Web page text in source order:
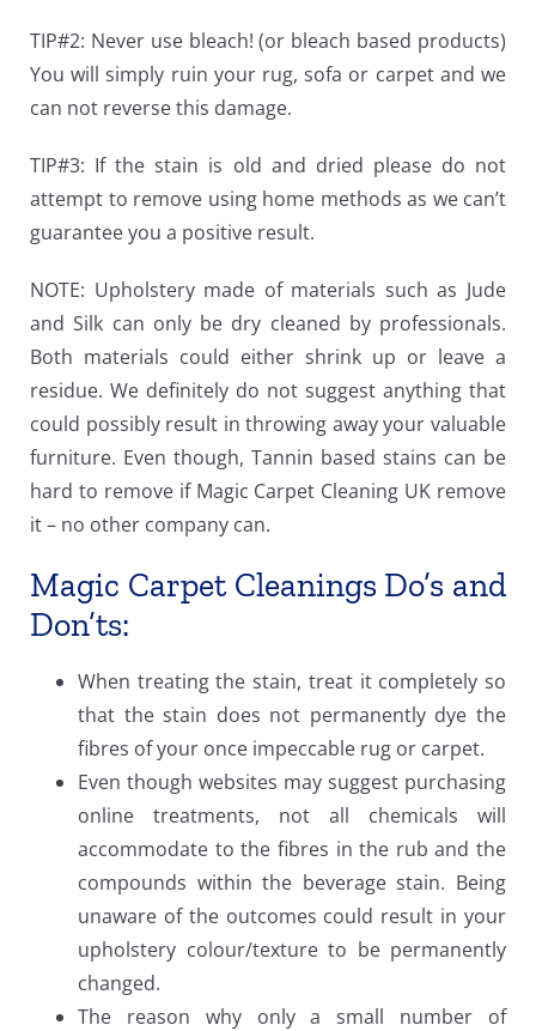
TIP#2: Never use bleach! (or bleach based products)
You will simply ruin your rug, sofa or carpet and we
can not reverse this damage.
TIP#3: If the stain is old and dried please do not
attempt to remove using home methods as we can’t
guarantee you a positive result.
NOTE: Upholstery made of materials such as Jude
and Silk can only be dry cleaned by professionals.
Both materials could either shrink up or leave a
residue. We definitely do not suggest anything that
could possibly result in throwing away your valuable
furniture. Even though, Tannin based stains can be
hard to remove if Magic Carpet Cleaning UK remove
it – no other company can.
Magic Carpet Cleanings Do’s and
Don’ts:
When treating the stain, treat it completely so
that the stain does not permanently dye the
fibres of your once impeccable rug or carpet.
Even though websites may suggest purchasing
online treatments, not all chemicals will
accommodate to the fibres in the rub and the
compounds within the beverage stain. Being
unaware of the outcomes could result in your
upholstery colour/texture to be permanently
changed.
The reason why only a small number of